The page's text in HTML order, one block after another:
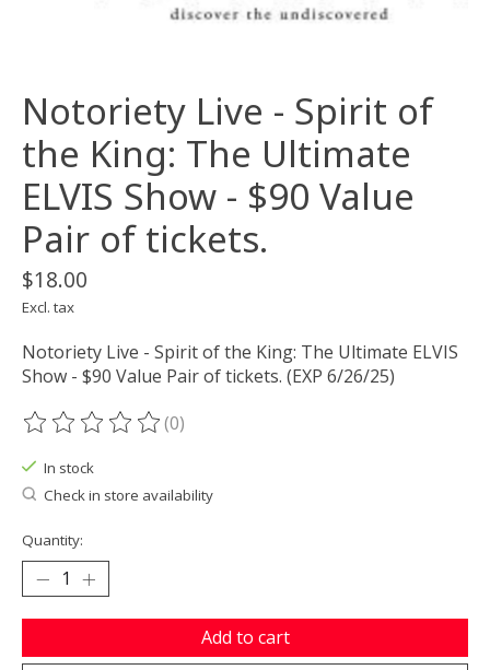
Notoriety Live - Spirit of
the King: The Ultimate
ELVIS Show - $90 Value
Pair of tickets.
$18.00
Excl. tax
Notoriety Live - Spirit of the King: The Ultimate ELVIS
Show - $90 Value Pair of tickets. (EXP 6/26/25)
The rating of this product is
(0)
In stock
Check in store availability
Quantity:
Add to cart